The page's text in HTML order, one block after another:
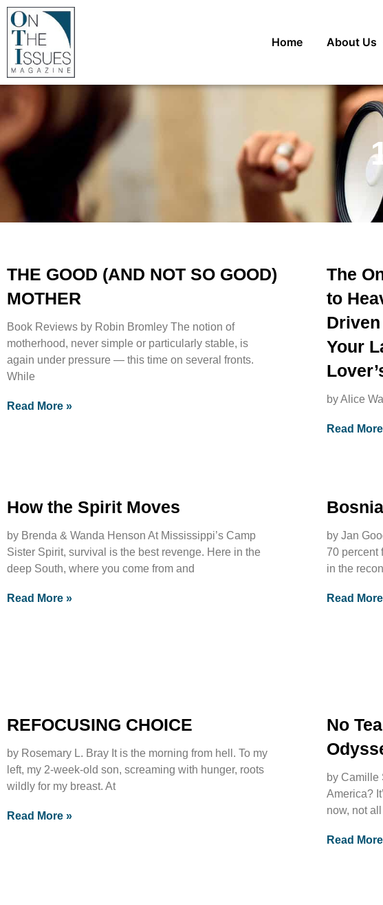
Home About Us
THE GOOD (AND NOT SO GOOD)
MOTHER
Book Reviews by Robin Bromley The notion of
motherhood, never simple or particularly stable, is
again under pressure — this time on several fronts.
While
Read More »
The
to
Your
by Alice
Read
How the Spirit Moves
by Brenda & Wanda Henson At Mississippi’s Camp
Sister Spirit, survival is the best revenge. Here in the
deep South, where you come from and
Read More »
by Jan
70 percent
in the
Read
REFOCUSING CHOICE
by Rosemary L. Bray It is the morning from hell. To my
left, my 2-week-old son, screaming with hunger, roots
wildly for my breast. At
Read More »
No
by Camille
America?
now, not
Read